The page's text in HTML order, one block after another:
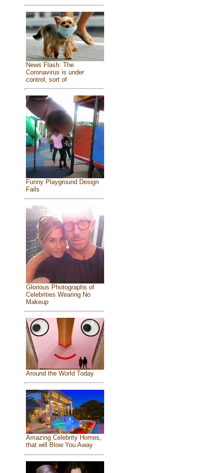
News Flash: The
Coronavirus is under
control, sort of
Funny Playground Design
Fails
Glorious Photographs of
Celebrities Wearing No
Makeup
Around the World Today
Amazing Celebrity Homes,
that will Blow You Away